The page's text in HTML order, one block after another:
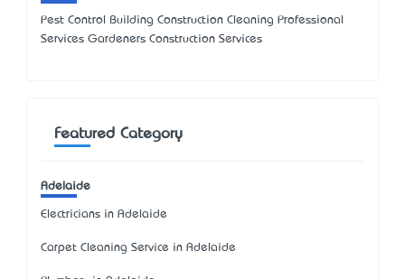
Pest Control Building Construction Cleaning Professional
Services Gardeners Construction Services
Featured Category
Adelaide
Electricians in Adelaide
Carpet Cleaning Service in Adelaide